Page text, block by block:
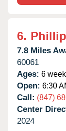
6.
7.8 Miles
60061
Ages: 6
Open: 6:30
Call: (847)
Center
2024